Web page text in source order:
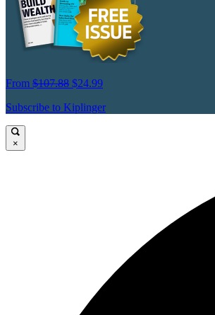
From $107.88 $24.99
Subscribe to Kiplinger
×